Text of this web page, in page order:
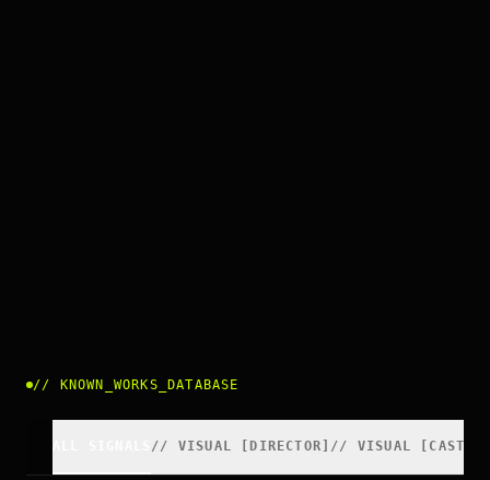
// KNOWN_WORKS_DATABASE
// VISUAL [DIRECTOR] // VISUAL [ CAST